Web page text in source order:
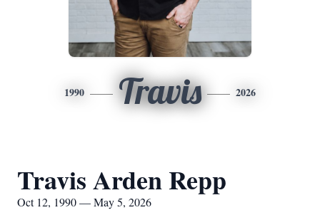
1990 Travis 2026
Travis Arden Repp
Oct 12, 1990 — May 5, 2026